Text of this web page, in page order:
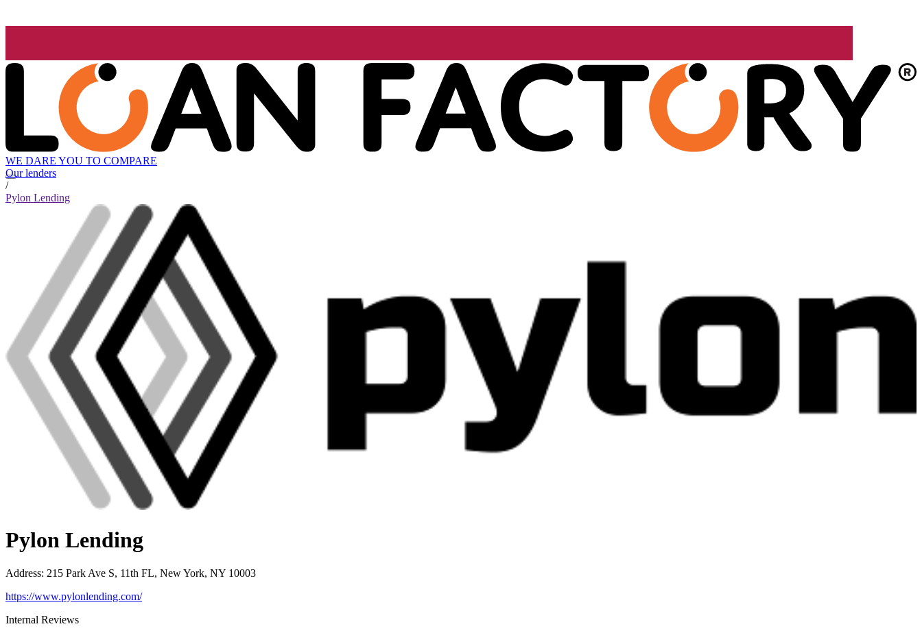
WE DARE YOU TO COMPARE
Our lenders
/
Pylon Lending
Pylon Lending
Address: 215 Park Ave S, 11th FL, New York, NY 10003
https://www.pylonlending.com/
Internal Reviews